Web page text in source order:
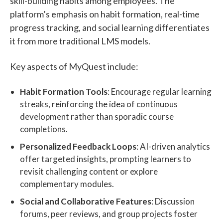
platform’s emphasis on habit formation, real-time
progress tracking, and social learning differentiates
it from more traditional LMS models.
Key aspects of MyQuest include:
Habit Formation Tools: Encourage regular learning
streaks, reinforcing the idea of continuous
development rather than sporadic course
completions.
Personalized Feedback Loops: AI-driven analytics
offer targeted insights, prompting learners to
revisit challenging content or explore
complementary modules.
Social and Collaborative Features: Discussion
forums, peer reviews, and group projects foster